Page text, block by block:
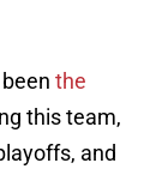
the
this team,
and